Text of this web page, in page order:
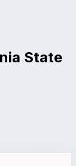
State